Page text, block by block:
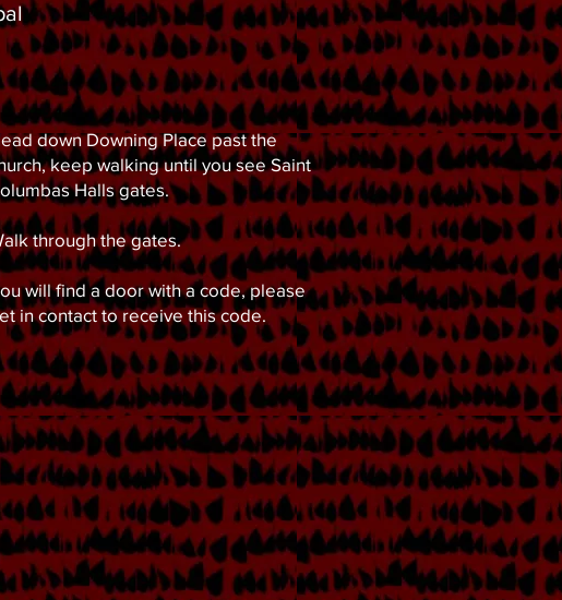
down Downing Place past the
keep walking until you see Saint
Halls gates.
through the gates.
will find a door with a code, please
in contact to receive this code.